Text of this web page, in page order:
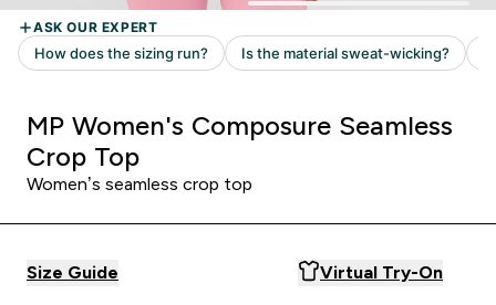
MP Women's Composure Seamless
Crop Top
Women’s seamless crop top
Size Guide Virtual Try-On